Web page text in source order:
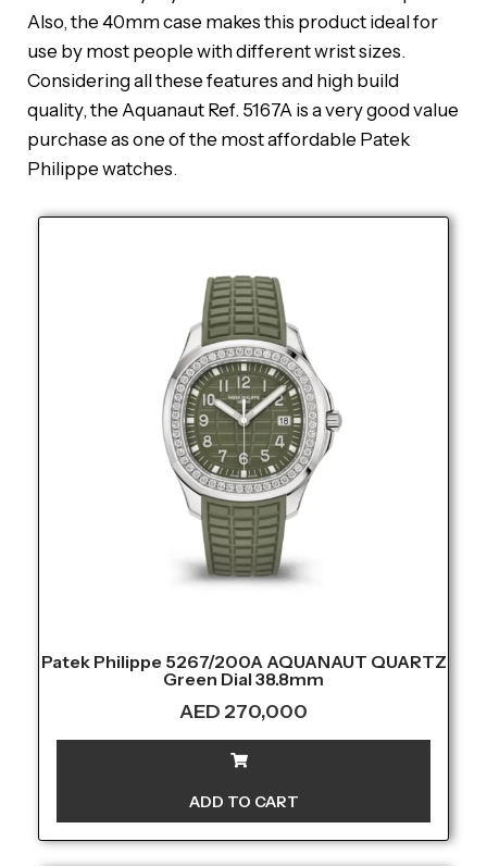
Also, the 40mm case makes this product ideal for
use by most people with different wrist sizes.
Considering all these features and high build
quality, the Aquanaut Ref. 5167A is a very good value
purchase as one of the most affordable Patek
Philippe watches.
Patek Philippe 5267/200A AQUANAUT QUARTZ
Green Dial 38.8mm
AED 270,000
ADD TO CART